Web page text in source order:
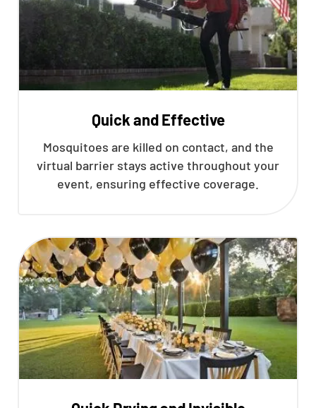
Quick and Effective
Mosquitoes are killed on contact, and the
virtual barrier stays active throughout your
event, ensuring effective coverage.